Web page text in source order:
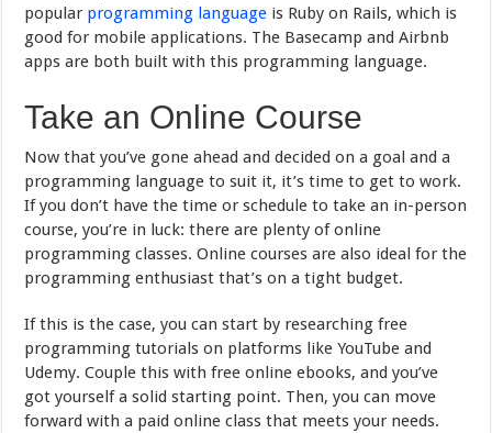
popular programming language is Ruby on Rails, which is
good for mobile applications. The Basecamp and Airbnb
apps are both built with this programming language.
Take an Online Course
Now that you’ve gone ahead and decided on a goal and a
programming language to suit it, it’s time to get to work.
If you don’t have the time or schedule to take an in-person
course, you’re in luck: there are plenty of online
programming classes. Online courses are also ideal for the
programming enthusiast that’s on a tight budget.
If this is the case, you can start by researching free
programming tutorials on platforms like YouTube and
Udemy. Couple this with free online ebooks, and you’ve
got yourself a solid starting point. Then, you can move
forward with a paid online class that meets your needs.